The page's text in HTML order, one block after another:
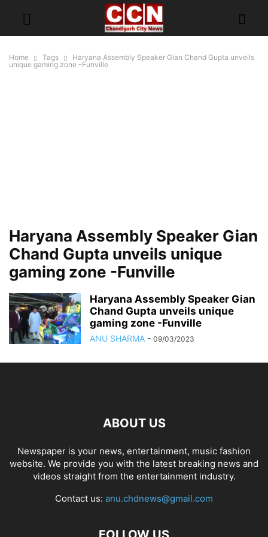
Home Tags
Haryana Assembly Speaker Gian Chand Gupta unveils
unique gaming zone -Funville
Haryana Assembly Speaker Gian
Chand Gupta unveils unique
gaming zone -Funville
Haryana Assembly Speaker Gian
Chand Gupta unveils unique
gaming zone -Funville
ANU SHARMA - 09/03/2023
ABOUT US
Newspaper is your news, entertainment, music fashion
website. We provide you with the latest breaking news and
videos straight from the entertainment industry.
Contact us: anu.chdnews@gmail.com